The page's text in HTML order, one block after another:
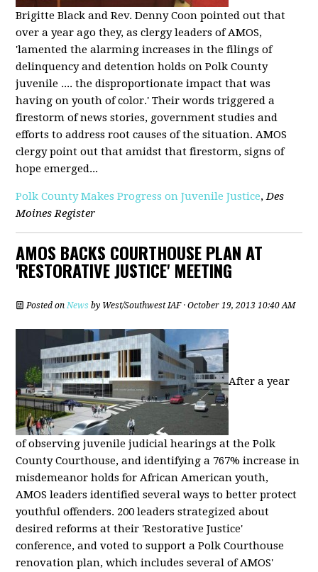
Brigitte Black and Rev. Denny Coon pointed out that
over a year ago they, as clergy leaders of AMOS,
'lamented the alarming increases in the filings of
delinquency and detention holds on Polk County
juvenile .... the disproportionate impact that was
having on youth of color.' Their words triggered a
firestorm of news stories, government studies and
efforts to address root causes of the situation. AMOS
clergy point out that amidst that firestorm, signs of
hope emerged...
Polk County Makes Progress on Juvenile Justice, Des
Moines Register
AMOS BACKS COURTHOUSE PLAN AT
'RESTORATIVE JUSTICE' MEETING
Posted on News by West/Southwest IAF· October 19, 2013 10:40 AM
After a year
of observing juvenile judicial hearings at the Polk
County Courthouse, and identifying a 767% increase in
misdemeanor holds for African American youth,
AMOS leaders identified several ways to better protect
youthful offenders. 200 leaders strategized about
desired reforms at their 'Restorative Justice'
conference, and voted to support a Polk Courthouse
renovation plan, which includes several of AMOS'